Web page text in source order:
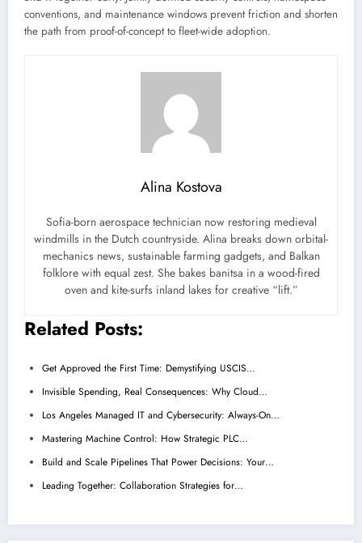
conventions, and maintenance windows prevent friction and shorten
the path from proof-of-concept to fleet-wide adoption.
Alina Kostova
Sofia-born aerospace technician now restoring medieval
windmills in the Dutch countryside. Alina breaks down orbital-
mechanics news, sustainable farming gadgets, and Balkan
folklore with equal zest. She bakes banitsa in a wood-fired
oven and kite-surfs inland lakes for creative “lift.”
Related Posts:
Get Approved the First Time: Demystifying USCIS…
Invisible Spending, Real Consequences: Why Cloud…
Los Angeles Managed IT and Cybersecurity: Always-On…
Mastering Machine Control: How Strategic PLC…
Build and Scale Pipelines That Power Decisions: Your…
Leading Together: Collaboration Strategies for…